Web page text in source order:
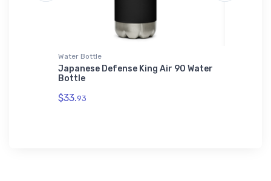
Water Bottle
Japanese Defense King Air 90 Water
Bottle
$33.93